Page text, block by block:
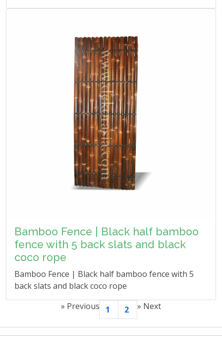
Bamboo Fence | Black half bamboo
fence with 5 back slats and black
coco rope
Bamboo Fence | Black half bamboo fence with 5
back slats and black coco rope
» Previous 1 2 » Next